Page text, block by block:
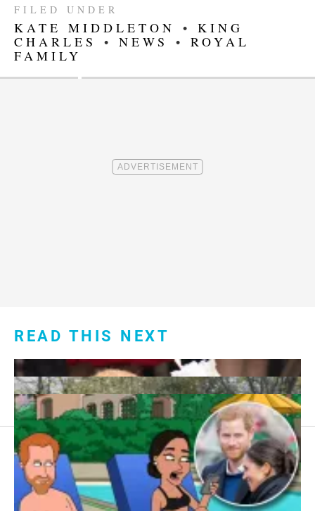
FILED UNDER
KATE MIDDLETON • KING
CHARLES
• NEWS • ROYAL
FAMILY
READ THIS NEXT
Footer
About Us